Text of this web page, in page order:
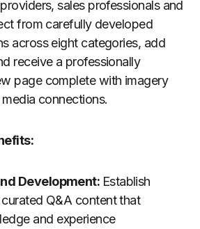
sales professionals and
from carefully developed
across eight categories, add
receive a professionally
page complete with imagery
connections.
Development: Establish
Q&A content that
and experience